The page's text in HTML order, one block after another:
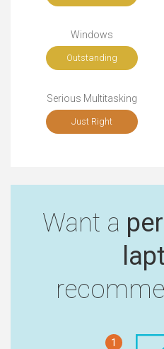
Windows
Outstanding
Serious Multitasking
Just Right
Want a
1